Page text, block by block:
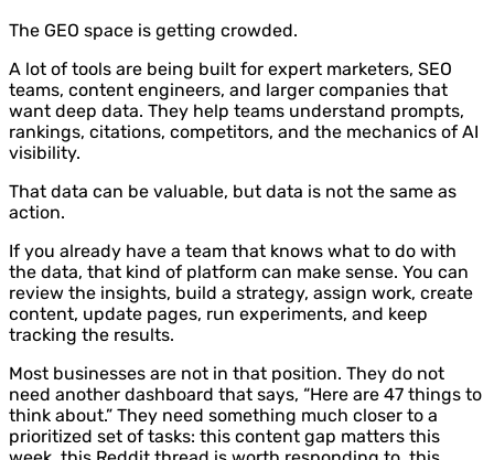
The GEO space is getting crowded.
A lot of tools are being built for expert marketers, SEO
teams, content engineers, and larger companies that
want deep data. They help teams understand prompts,
rankings, citations, competitors, and the mechanics of AI
visibility.
That data can be valuable, but data is not the same as
action.
If you already have a team that knows what to do with
the data, that kind of platform can make sense. You can
review the insights, build a strategy, assign work, create
content, update pages, run experiments, and keep
tracking the results.
Most businesses are not in that position. They do not
need another dashboard that says, “Here are 47 things to
think about.” They need something much closer to a
prioritized set of tasks: this content gap matters this